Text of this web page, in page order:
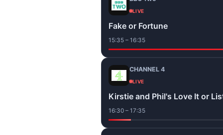
LIVE
Fake or Fortune
15:35 – 16:35
CHANNEL 4
LIVE
Kirstie and Phil's Love It or
16:30 – 17:35